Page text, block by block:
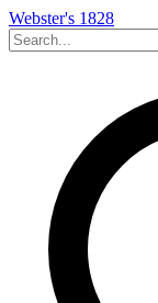
Webster's 1828